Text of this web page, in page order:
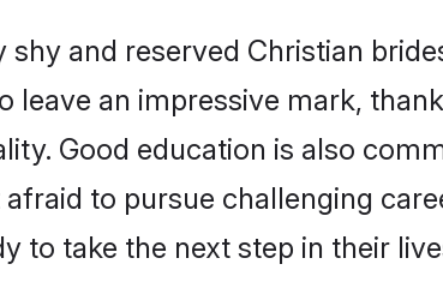
and reserved Christian
leave an impressive mark,
Good education is also
to pursue challenging
to take the next step in their